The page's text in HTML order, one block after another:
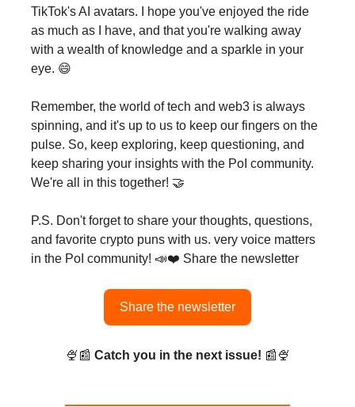
TikTok's AI avatars. I hope you've enjoyed the ride
as much as I have, and that you're walking away
with a wealth of knowledge and a sparkle in your
eye. 😄
Remember, the world of tech and web3 is always
spinning, and it's up to us to keep our fingers on the
pulse. So, keep exploring, keep questioning, and
keep sharing your insights with the PoI community.
We're all in this together! 🤝
P.S. Don't forget to share your thoughts, questions,
and favorite crypto puns with us. very voice matters
in the PoI community! 📣❤️ Share the newsletter
Share the newsletter
🍨📰 Catch you in the next issue! 📰🍨